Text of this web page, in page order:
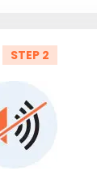
STEP 2